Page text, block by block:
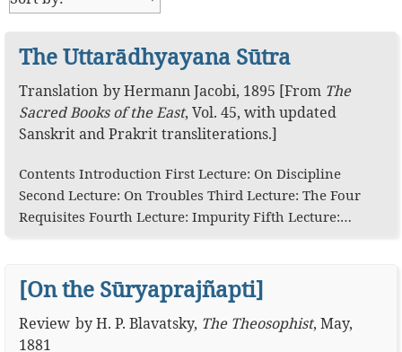
The Uttarādhyayana Sūtra
Translation byHermann Jacobi, 1895 [From The
Sacred Books of the East, Vol. 45, with updated
Sanskrit and Prakrit transliterations.]
Contents Introduction First Lecture: On Discipline
Second Lecture: On Troubles Third Lecture: The Four
Requisites Fourth Lecture: Impurity Fifth Lecture:…
[On the Sūryaprajñapti]
Review byH. P. Blavatsky, The Theosophist, May,
1881